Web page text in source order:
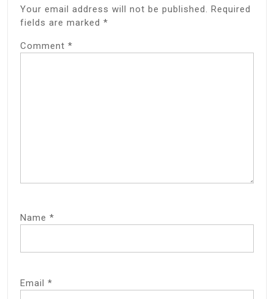
Your email address will not be published. Required
fields are marked *
Comment *
Name *
Email *